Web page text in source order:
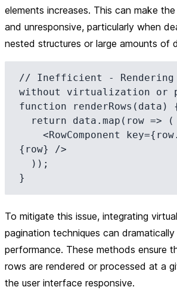
elements increases. This can make
and unresponsive, particularly when
nested structures or large amounts of
// Inefficient - Rendering
without virtualization or
function renderRows(data)
{row} />
To mitigate this issue, integrating
pagination techniques can dramatically
performance. These methods ensure
rows are rendered or processed at a
the user interface responsive.